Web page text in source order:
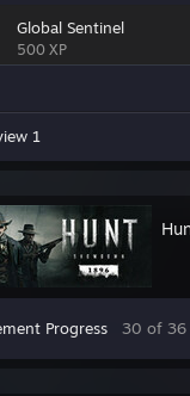
Global Sentinel
500 XP
1
Progress 30 of 36